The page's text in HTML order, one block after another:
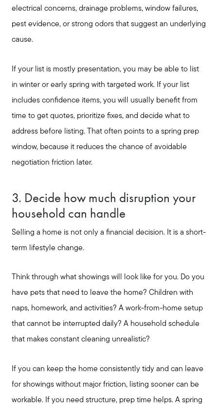
Seller Services
Buyer Services
Client Success Stories
Read Our Blog
Search Available Properties
Mortgage Calculator
Featured Lender
electrical concerns, drainage problems, window failures,
pest evidence, or strong odors that suggest an underlying
cause.
If your list is mostly presentation, you may be able to list
in winter or early spring with targeted work. If your list
includes confidence items, you will usually benefit from
time to get quotes, prioritize fixes, and decide what to
address before listing. That often points to a spring prep
window, because it reduces the chance of avoidable
negotiation friction later.
3. Decide how much disruption your
household can handle
Selling a home is not only a financial decision. It is a short-
term lifestyle change.
Think through what showings will look like for you. Do you
have pets that need to leave the home? Children with
naps, homework, and activities? A work-from-home setup
that cannot be interrupted daily? A household schedule
that makes constant cleaning unrealistic?
If you can keep the home consistently tidy and can leave
for showings without major friction, listing sooner can be
workable. If you need structure, prep time helps. A spring